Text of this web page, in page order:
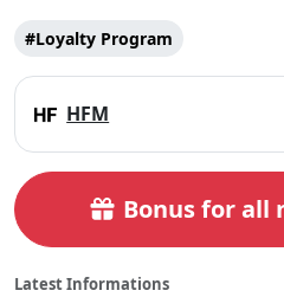
Post
Tags
#Loyalty Program
HFM
Bonus for all
Latest Informations